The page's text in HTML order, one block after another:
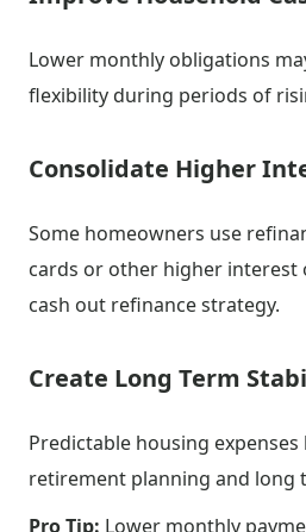
Lower monthly obligations
flexibility during periods of
Consolidate Higher
Some homeowners use
cards or other higher
cash out refinance strategy.
Create Long Term
Predictable housing
retirement planning and long
Pro Tip: Lower monthly